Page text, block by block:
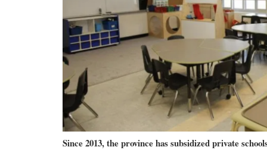
Since 2013, the province has subsidized private